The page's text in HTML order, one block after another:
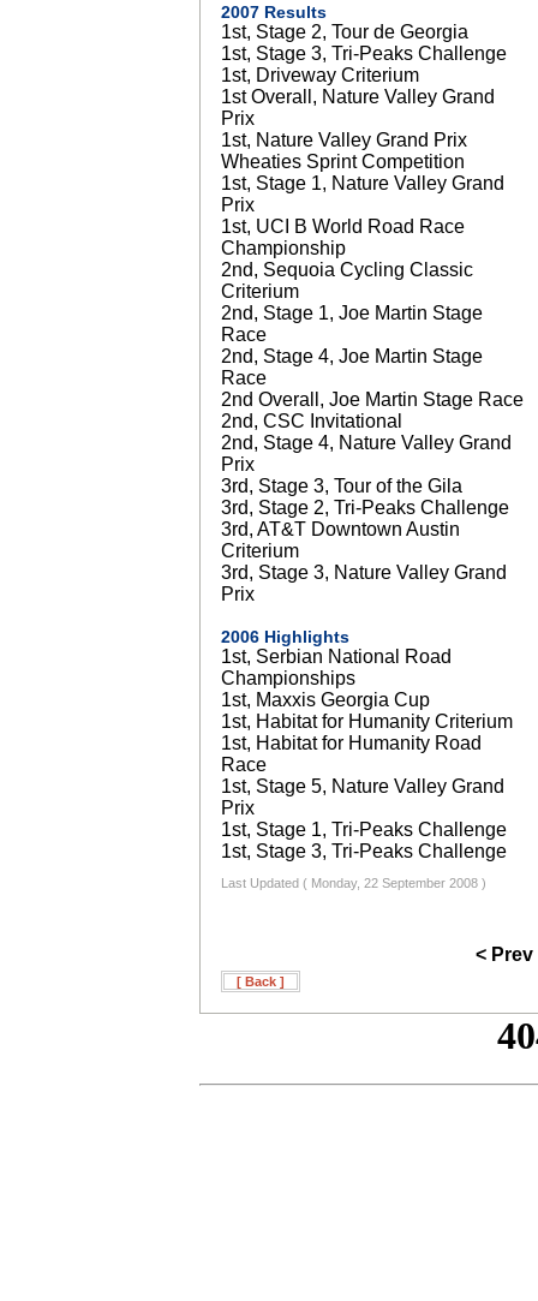
2007 Results
1st, Stage 2, Tour de Georgia
1st, Stage 3, Tri-Peaks Challenge
1st, Driveway Criterium
1st Overall, Nature Valley Grand
Prix
1st, Nature Valley Grand Prix
Wheaties Sprint Competition
1st, Stage 1, Nature Valley Grand
Prix
1st, UCI B World Road Race
Championship
2nd, Sequoia Cycling Classic
Criterium
2nd, Stage 1, Joe Martin Stage
Race
2nd, Stage 4, Joe Martin Stage
Race
2nd Overall, Joe Martin Stage Race
2nd, CSC Invitational
2nd, Stage 4, Nature Valley Grand
Prix
3rd, Stage 3, Tour of the Gila
3rd, Stage 2, Tri-Peaks Challenge
3rd, AT&T Downtown Austin
Criterium
3rd, Stage 3, Nature Valley Grand
Prix
2006 Highlights
1st, Serbian National Road
Championships
1st, Maxxis Georgia Cup
1st, Habitat for Humanity Criterium
1st, Habitat for Humanity Road
Race
1st, Stage 5, Nature Valley Grand
Prix
1st, Stage 1, Tri-Peaks Challenge
1st, Stage 3, Tri-Peaks Challenge
Last Updated ( Monday, 22 September 2008 )
< Prev
[ Back ]